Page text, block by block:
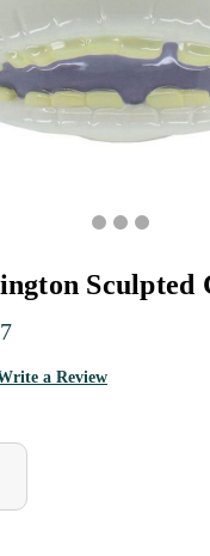
Sculpted
a Review